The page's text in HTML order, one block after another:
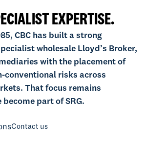
EXPERTISE.
CBC has built a strong
wholesale Lloyd’s Broker,
with the placement of
conventional risks across
That focus remains
become part of SRG.
Contact us